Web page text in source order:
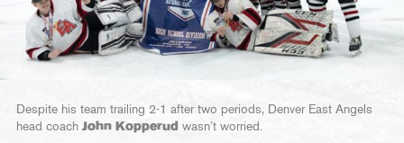
Despite his team trailing 2-1 after two periods, Denver East Angels
head coach John Kopperud wasn’t worried.